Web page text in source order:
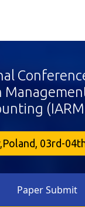
03rd-
Paper Submit